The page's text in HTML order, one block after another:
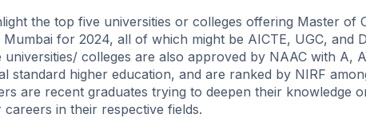
the top five universities or colleges offering Master of
for 2024, all of which might be AICTE, UGC, and
colleges are also approved by NAAC with A,
standard higher education, and are ranked by NIRF
are recent graduates trying to deepen their knowledge
in their respective fields.